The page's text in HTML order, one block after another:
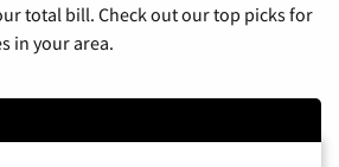
total bill. Check out our top picks for
in your area.